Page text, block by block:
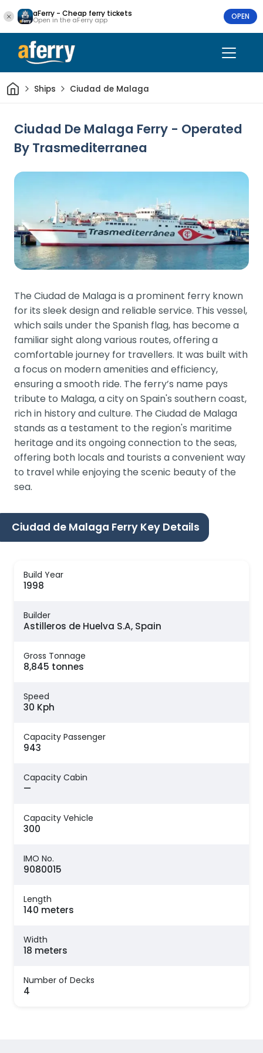
aFerry - Cheap ferry tickets
Open in the aFerry app OPEN
HomeShips Ciudad de Malaga
Ciudad De Malaga Ferry - Operated
By Trasmediterranea
The Ciudad de Malaga is a prominent ferry known
for its sleek design and reliable service. This vessel,
which sails under the Spanish flag, has become a
familiar sight along various routes, offering a
comfortable journey for travellers. It was built with
a focus on modern amenities and efficiency,
ensuring a smooth ride. The ferry’s name pays
tribute to Malaga, a city on Spain's southern coast,
rich in history and culture. The Ciudad de Malaga
stands as a testament to the region's maritime
heritage and its ongoing connection to the seas,
offering both locals and tourists a convenient way
to travel while enjoying the scenic beauty of the
sea.
Ciudad de Malaga Ferry Key Details
Build Year
1998
Builder
Astilleros de Huelva S.A, Spain
Gross Tonnage
8,845 tonnes
Speed
30 Kph
Capacity Passenger
943
Capacity Cabin
—
Capacity Vehicle
300
IMO No.
9080015
Length
140 meters
Width
18 meters
Number of Decks
4